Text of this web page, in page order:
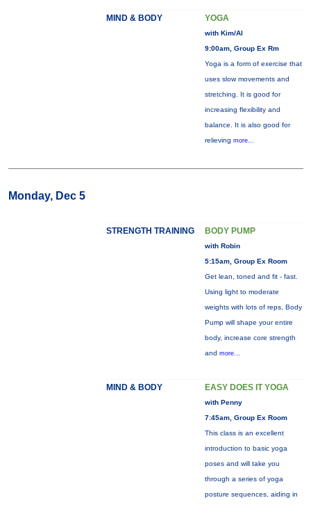
MIND & BODY YOGA
with Kim/Al
9:00am, Group Ex Rm
Yoga is a form of exercise that
uses slow movements and
stretching. It is good for
increasing flexibility and
balance. It is also good for
relieving more...
Monday, Dec 5
STRENGTH TRAINING BODY PUMP
with Robin
5:15am, Group Ex Room
Get lean, toned and fit - fast.
Using light to moderate
weights with lots of reps, Body
Pump will shape your entire
body, increase core strength
and more...
MIND & BODY EASY DOES IT YOGA
with Penny
7:45am, Group Ex Room
This class is an excellent
introduction to basic yoga
poses and will take you
through a series of yoga
posture sequences, aiding in